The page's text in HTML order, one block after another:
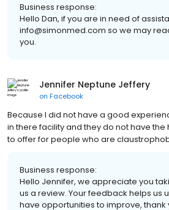
Business response:
Hello Dan, if you are in need of
info@simonmed.com so we may
you.
Jennifer Neptune Jeffery
on Facebook
Because I did not have a good
in there facility and they do not have
to offer for people who are
Business response:
Hello Jennifer, we appreciate you
us a review. Your feedback helps us
have opportunities to improve, thank